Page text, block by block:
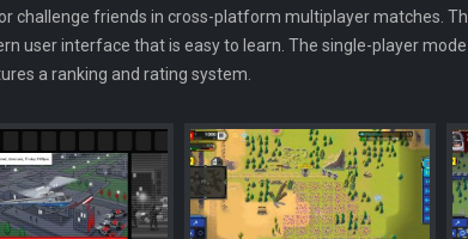
challenge friends in cross-platform multiplayer matches.
user interface that is easy to learn. The single-player
a ranking and rating system.